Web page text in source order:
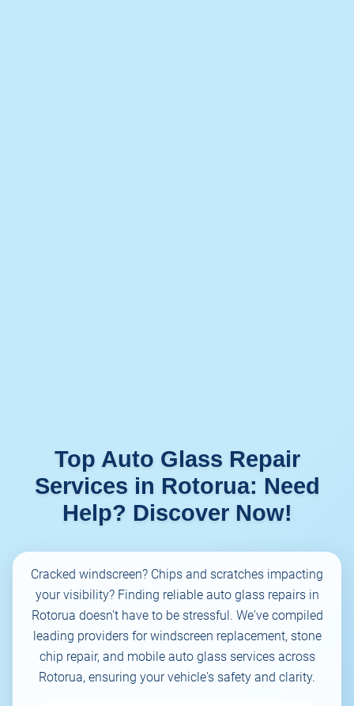
Top Auto Glass Repair
Services in Rotorua: Need
Help? Discover Now!
Cracked windscreen? Chips and scratches impacting
your visibility? Finding reliable auto glass repairs in
Rotorua doesn't have to be stressful. We've compiled
leading providers for windscreen replacement, stone
chip repair, and mobile auto glass services across
Rotorua, ensuring your vehicle's safety and clarity.